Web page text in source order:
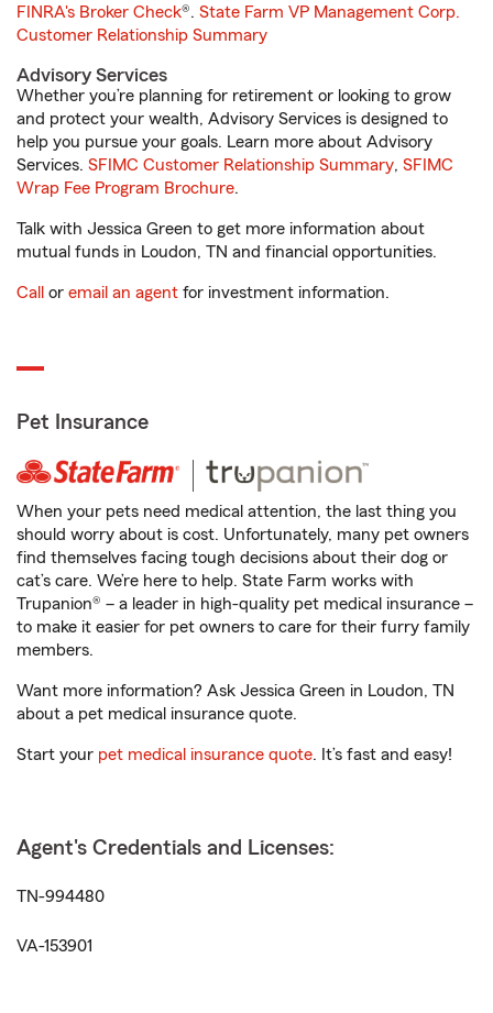
FINRA's Broker Check®. State Farm VP Management Corp.
Customer Relationship Summary
Advisory Services
Whether you’re planning for retirement or looking to grow
and protect your wealth, Advisory Services is designed to
help you pursue your goals. Learn more about Advisory
Services. SFIMC Customer Relationship Summary, SFIMC
Wrap Fee Program Brochure.
Talk with Jessica Green to get more information about
mutual funds in Loudon, TN and financial opportunities.
Call or email an agent for investment information.
Pet Insurance
When your pets need medical attention, the last thing you
should worry about is cost. Unfortunately, many pet owners
find themselves facing tough decisions about their dog or
cat’s care. We’re here to help. State Farm works with
Trupanion® – a leader in high-quality pet medical insurance –
to make it easier for pet owners to care for their furry family
members.
Want more information? Ask Jessica Green in Loudon, TN
about a pet medical insurance quote.
Start your pet medical insurance quote. It’s fast and easy!
Agent's Credentials and Licenses:
TN-994480
VA-153901